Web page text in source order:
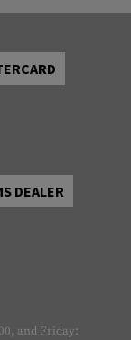
DEALER
and Friday: